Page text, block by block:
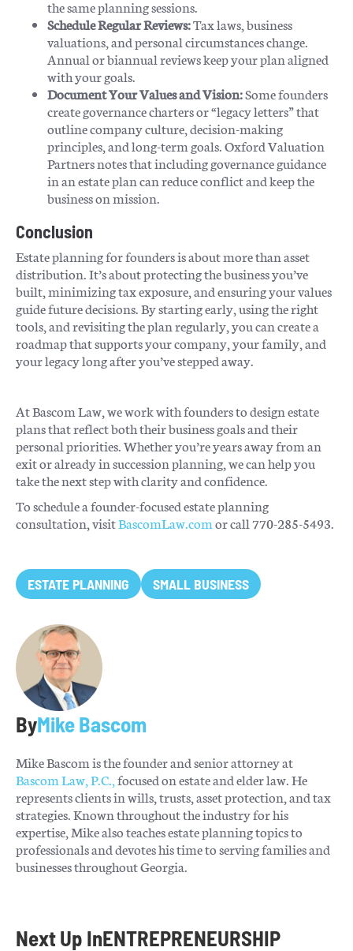
the same planning sessions.
Schedule Regular Reviews:Tax laws, business
valuations, and personal circumstances change.
Annual or biannual reviews keep your plan aligned
with your goals.
Document Your Values and Vision:Some founders
create governance charters or “legacy letters” that
outline company culture, decision-making
principles, and long-term goals. Oxford Valuation
Partners notes that including governance guidance
in an estate plan can reduce conflict and keep the
business on mission.
Conclusion
Estate planning for founders is about more than asset
distribution. It’s about protecting the business you’ve
built, minimizing tax exposure, and ensuring your values
guide future decisions. By starting early, using the right
tools, and revisiting the plan regularly, you can create a
roadmap that supports your company, your family, and
your legacy long after you’ve stepped away.
At Bascom Law, we work with founders to design estate
plans that reflect both their business goals and their
personal priorities. Whether you’re years away from an
exit or already in succession planning, we can help you
take the next step with clarity and confidence.
To schedule a founder-focused estate planning
consultation, visitBascomLaw.comor call 770-285-5493.
ESTATE PLANNING SMALL BUSINESS
ByMike Bascom
Mike Bascom is the founder and senior attorney at
Bascom Law, P.C.,focused on estate and elder law. He
represents clients in wills, trusts, asset protection, and tax
strategies. Known throughout the industry for his
expertise, Mike also teaches estate planning topics to
professionals and devotes his time to serving families and
businesses throughout Georgia.
Next Up InENTREPRENEURSHIP